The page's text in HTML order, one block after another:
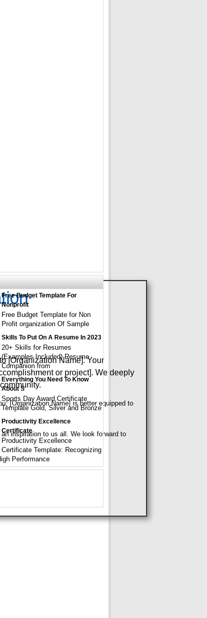
[Organization Name]. Your
or project]. We deeply
[Organization Name] is better equipped to
inspiration to us all. We look forward to
Free Budget Template For
Nonprofit
Free Budget Template for Non
Profit organization Of Sample
Skills To Put On A Resume In 2023
20+ Skills for Resumes
(Examples Included) Resume
Companion from
Everything You Need To Know
About S
Sports Day Award Certificate
Template Gold, Silver and Bronze
Productivity Excellence
Certificate
Productivity Excellence
Certificate Template: Recognizing
Performance